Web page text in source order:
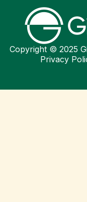
Copyright © 2025
Privacy